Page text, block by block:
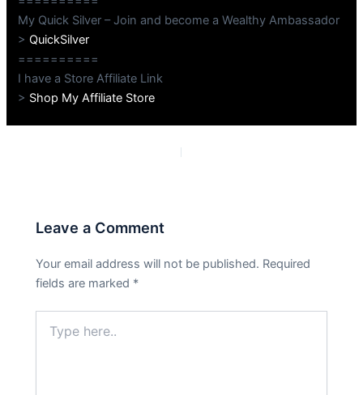
My Quick Silver – Join and become a Wealthy Ambassador
>QuickSilver
==========
I have a Store Affiliate Link
> Shop My Affiliate Store
Leave a Comment
Your email address will not be published. Required
fields are marked *
here..